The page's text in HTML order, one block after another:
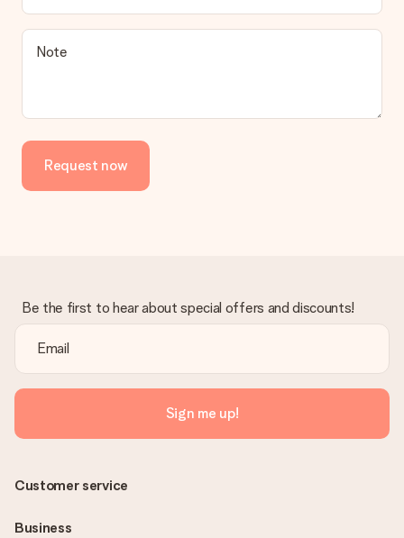
Gift received
a suitable solution.
Is the invoice sent along with the order?
No invoice is not sent with your order. You will always receive
the invoice in the confirmation email and you can always find it
Note
Request now
Be the first to hear about special offers and discounts!
Sign me up!
Customer service
Business